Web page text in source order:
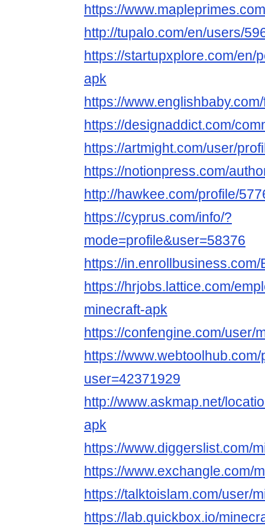
https://
http://tupalo.com/en/users/
https://startupxplore.com/en/
apk
https://
https://designaddict.com/
https://artmight.com/user/
https://notionpress.com/
http://hawkee.com/profile/
https://cyprus.com/info/?
mode=profile&user=58376
https://
https://hrjobs.lattice.com/
minecraft-apk
https://confengine.com/user/
https://
user=42371929
http://www.askmap.net/
apk
https://www.diggerslist.com/
https://www.exchangle.com/
https://talktoislam.com/user/
https://lab.quickbox.io/